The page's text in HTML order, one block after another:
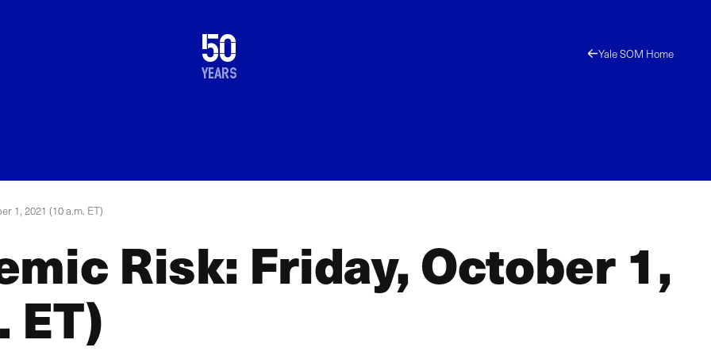
50
years
1976
2026 Yale SOM Home
1, 2021 (10 a.m. ET)
Risk: Friday, October 1,
ET)